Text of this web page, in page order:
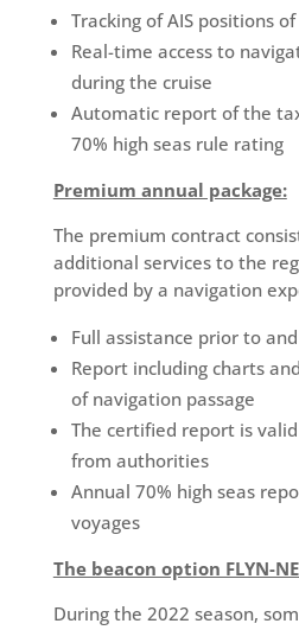
Tracking of AIS positions
Real-time access to
during the cruise
Automatic report of the
70% high seas rule rating
Premium annual package:
The premium contract
additional services to the
provided by a navigation
Full assistance prior to
Report including charts
of navigation passage
The certified report is
from authorities
Annual 70% high seas
voyages
The beacon option FLYN-
During the 2022 season,